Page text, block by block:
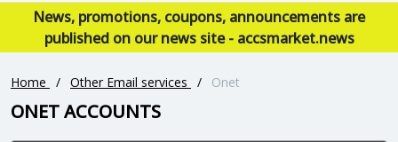
News, promotions, coupons, announcements are
published on our news site - accsmarket.news
Home / Other Email services / Onet
ONET ACCOUNTS